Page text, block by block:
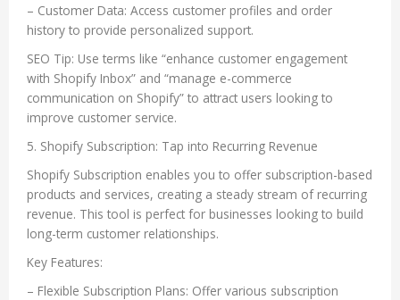
– Customer Data: Access customer profiles and order
history to provide personalized support.
SEO Tip: Use terms like “enhance customer engagement
with Shopify Inbox” and “manage e-commerce
communication on Shopify” to attract users looking to
improve customer service.
5. Shopify Subscription: Tap into Recurring Revenue
Shopify Subscription enables you to offer subscription-based
products and services, creating a steady stream of recurring
revenue. This tool is perfect for businesses looking to build
long-term customer relationships.
Key Features:
– Flexible Subscription Plans: Offer various subscription